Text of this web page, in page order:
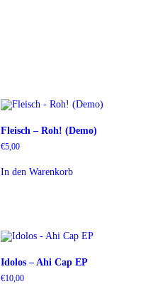
Fleisch – Roh! (Demo)
€5,00
In den Warenkorb
Idolos – Ahi Cap EP
€10,00